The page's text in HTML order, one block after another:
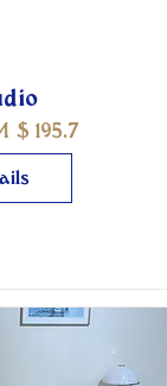
$ 195.7